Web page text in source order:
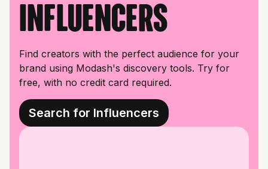
influencers
Find creators with the perfect audience for your
brand using Modash's discovery tools. Try for
free, with no credit card required.
Search for Influencers